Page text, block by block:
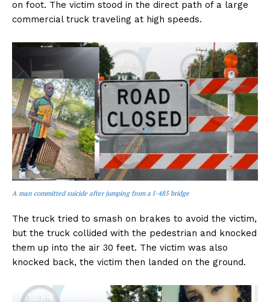
on foot. The victim stood in the direct path of a large
commercial truck traveling at high speeds.
A man committed suicide after jumping from a I-485 bridge
The truck tried to smash on brakes to avoid the victim,
but the truck collided with the pedestrian and knocked
them up into the air 30 feet. The victim was also
knocked back, the victim then landed on the ground.